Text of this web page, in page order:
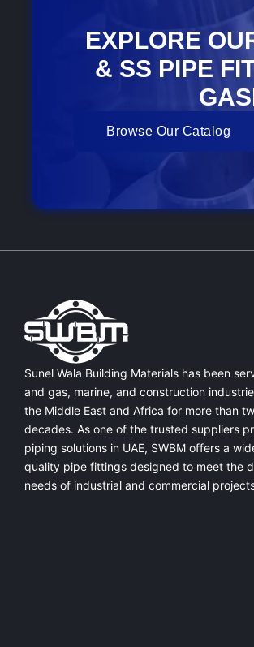
EXPLORE
& SS PIPE
Browse Our Catalog
Sunel Wala Building Materials has been
and gas, marine, and construction
the Middle East and Africa for more than
decades. As one of the trusted suppliers
piping solutions in UAE, SWBM offers a
quality pipe fittings designed to meet the
needs of industrial and commercial